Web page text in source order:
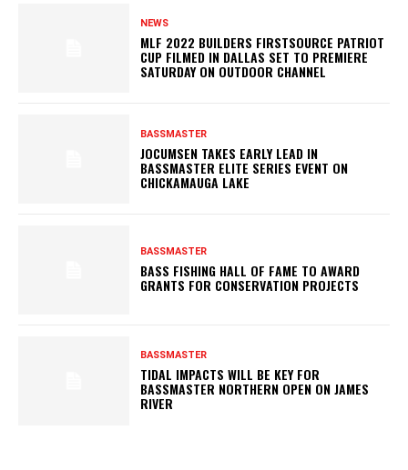
NEWS
MLF 2022 BUILDERS FIRSTSOURCE PATRIOT
CUP FILMED IN DALLAS SET TO PREMIERE
SATURDAY ON OUTDOOR CHANNEL
BASSMASTER
JOCUMSEN TAKES EARLY LEAD IN
BASSMASTER ELITE SERIES EVENT ON
CHICKAMAUGA LAKE
BASSMASTER
BASS FISHING HALL OF FAME TO AWARD
GRANTS FOR CONSERVATION PROJECTS
BASSMASTER
TIDAL IMPACTS WILL BE KEY FOR
BASSMASTER NORTHERN OPEN ON JAMES
RIVER